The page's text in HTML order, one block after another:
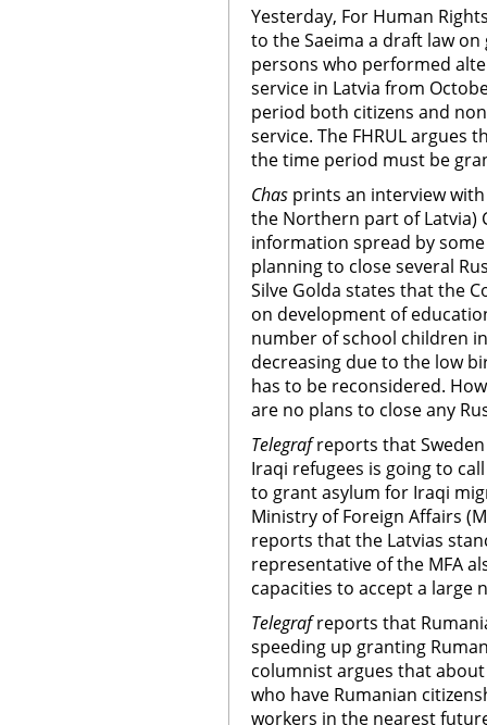
Yesterday, For Human
to the Saeima a draft law
persons who performed
service in Latvia from
period both citizens and
service. The FHRUL argues
the time period must be
Chas prints an interview
the Northern part of Latvia)
information spread by
planning to close several
Silve Golda states that the
on development of
number of school children
decreasing due to the low
has to be reconsidered.
are no plans to close any
Telegrafreports that
Iraqi refugees is going to
to grant asylum for Iraqi
Ministry of Foreign Affairs
reports that the Latvias
representative of the MFA
capacities to accept a large
Telegrafreports that
speeding up granting
columnist argues that
who have Rumanian
workers in the nearest